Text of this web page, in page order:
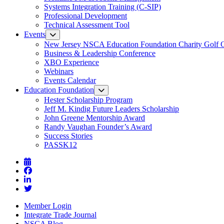
Systems Integration Training (C-SIP)
Professional Development
Technical Assessment Tool
Events
New Jersey NSCA Education Foundation Charity Golf
Business & Leadership Conference
XBO Experience
Webinars
Events Calendar
Education Foundation
Hester Scholarship Program
Jeff M. Kindig Future Leaders Scholarship
John Greene Mentorship Award
Randy Vaughan Founder’s Award
Success Stories
PASSK12
Member Login
Integrate Trade Journal